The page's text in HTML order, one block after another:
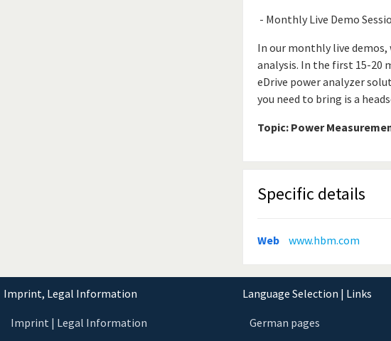
- Monthly Live Demo
In our monthly live
analysis. In the first 15-20
eDrive power analyzer
you need to bring is a
Topic: Power
Specific details
Web www.hbm.com
Imprint, Legal Information
Imprint | Legal Information
Language Selection | Links
German pages